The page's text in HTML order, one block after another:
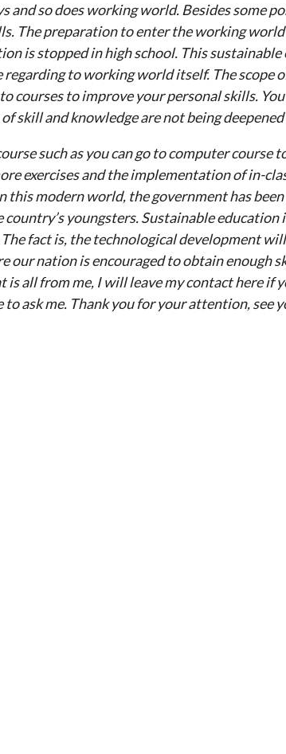
and so does working world. Besides some
The preparation to enter the working
is stopped in high school. This
regarding to working world itself. The scope
courses to improve your personal skills.
skill and knowledge are not being
such as you can go to computer course
exercises and the implementation of in-
this modern world, the government has
youngsters. Sustainable
fact is, the technological development
our nation is encouraged to obtain enough
all from me, I will leave my contact here if
ask me. Thank you for your attention, see